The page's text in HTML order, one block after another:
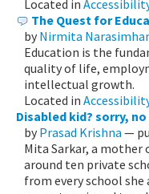
Located in
The Quest for
by Nirmita
Education is the
quality of life,
intellectual growth.
Located in
Disabled kid? sorry,
by Prasad Krishna —
Mita Sarkar, a mother
around ten private
from every school